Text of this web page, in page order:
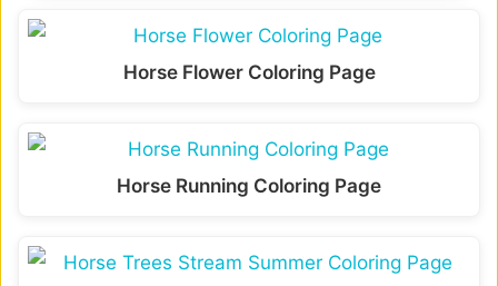
Horse Flower Coloring Page
Horse Running Coloring Page